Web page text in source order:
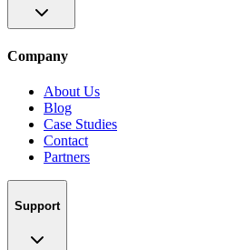
Company
About Us
Blog
Case Studies
Contact
Partners
Support